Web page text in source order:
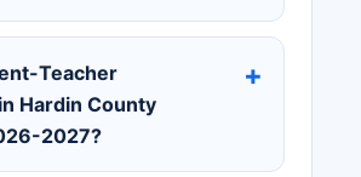
Teacher
Hardin County
2027?